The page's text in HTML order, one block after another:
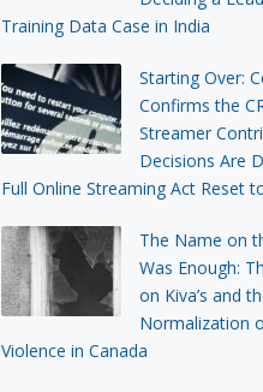
Training Data Case in India
Starting Over:
Confirms the
Streamer
Decisions Are
Full Online Streaming Act Reset
The Name on
Was Enough:
on Kiva’s and
Normalization
Violence in Canada